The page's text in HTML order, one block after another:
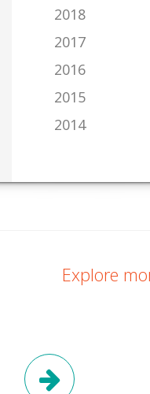
2018
2017
2016
2015
2014
Explore